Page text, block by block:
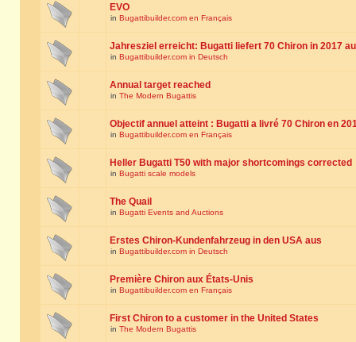
EVO
in Bugattibuilder.com en Français
Jahresziel erreicht: Bugatti liefert 70 Chiron in 2017
in Bugattibuilder.com in Deutsch
Annual target reached
in The Modern Bugattis
Objectif annuel atteint : Bugatti a livré 70 Chiron en
in Bugattibuilder.com en Français
Heller Bugatti T50 with major shortcomings corrected
in Bugatti scale models
The Quail
in Bugatti Events and Auctions
Erstes Chiron-Kundenfahrzeug in den USA aus
in Bugattibuilder.com in Deutsch
Première Chiron aux États-Unis
in Bugattibuilder.com en Français
First Chiron to a customer in the United States
in The Modern Bugattis